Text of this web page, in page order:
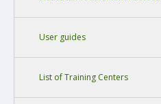
User guides
List of Training Centers